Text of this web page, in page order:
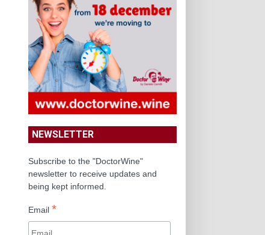
NEWSLETTER
Subscribe to the "DoctorWine"
newsletter to receive updates and
being kept informed.
Email *